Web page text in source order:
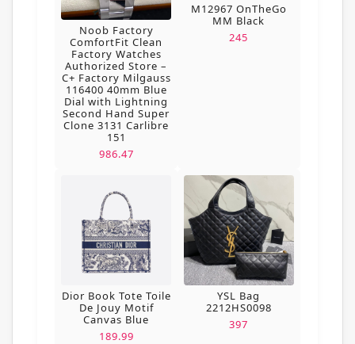
Noob Factory
ComfortFit Clean
Factory Watches
Authorized Store –
C+ Factory Milgauss
116400 40mm Blue
Dial with Lightning
Second Hand Super
Clone 3131 Carlibre
151
986.47
M12967 OnTheGo
MM Black
245
Dior Book Tote Toile
De Jouy Motif
Canvas Blue
189.99
YSL Bag
2212HS0098
397